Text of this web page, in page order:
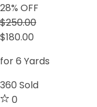
28% OFF
$250.00
$180.00
for 6 Yards
360 Sold
0